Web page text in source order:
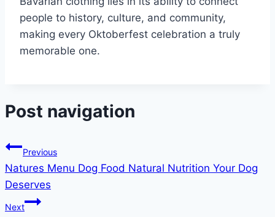
people to history, culture, and community,
making every Oktoberfest celebration a truly
memorable one.
Post navigation
Previous
Natures Menu Dog Food Natural Nutrition Your Dog
Deserves
Next